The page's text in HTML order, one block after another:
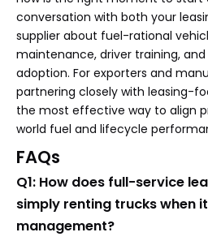
conversation with both your
supplier about fuel-rational
maintenance, driver training,
adoption. For exporters and
partnering closely with leasing-
the most effective way to align
world fuel and lifecycle
FAQs
Q1: How does full-service
simply renting trucks when
management?